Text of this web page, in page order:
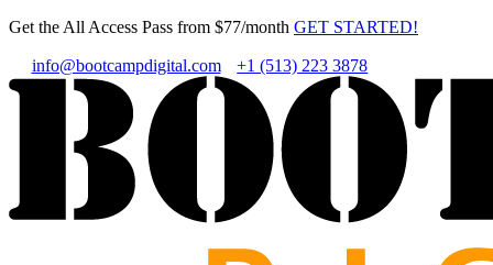
Get the All Access Pass from $77/month GET STARTED!
info@bootcampdigital.com +1 (513) 223 3878